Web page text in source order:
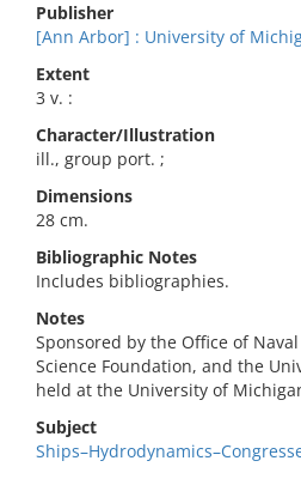
Publisher
[Ann Arbor] : University of
Extent
3 v. :
Character/Illustration
ill., group port. ;
Dimensions
28 cm.
Bibliographic Notes
Includes bibliographies.
Notes
Sponsored by the Office of
Science Foundation, and the
held at the University of
Subject